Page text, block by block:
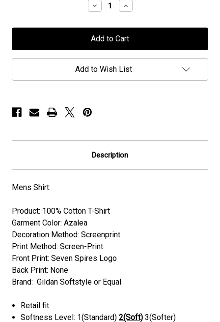
Decrease
Quantity
Seven
Spires
"Logo"
-
Pink
Increase
Quantity
Seven
Spires
"Logo"
-
Pink
Add to Wish List
Description
Mens Shirt:
Product: 100% Cotton T-Shirt
Garment Color: Azalea
Decoration Method: Screenprint
Print Method: Screen-Print
Front Print: Seven Spires Logo
Back Print: None
Brand: Gildan Softstyle or Equal
Retail fit
Softness Level: 1(Standard)2(Soft) 3(Softer)